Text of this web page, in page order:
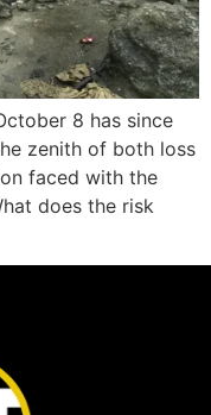
8 has since
zenith of both loss
faced with the
does the risk